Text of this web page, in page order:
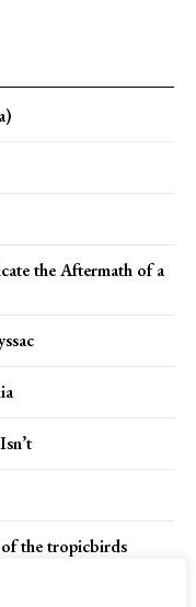
the Aftermath of a
the tropicbirds
Natural Bridge